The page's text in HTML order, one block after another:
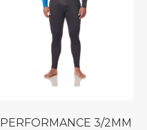
PERFORMANCE 3/2MM